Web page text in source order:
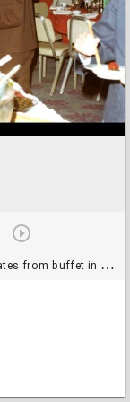
in Washington, D.C.